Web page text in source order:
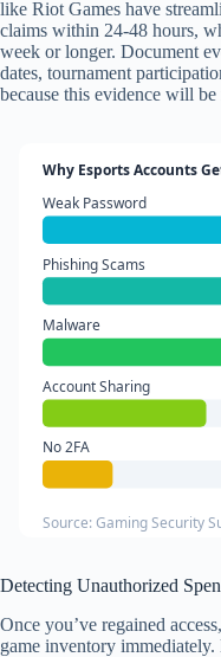
like Riot Games have
claims within 24-48 hours,
week or longer. Document
dates, tournament
because this evidence will
Why Esports Accounts
Weak Password
Phishing Scams
Malware
Account Sharing
No 2FA
Source: Gaming Security
Detecting Unauthorized
Once you’ve regained
game inventory